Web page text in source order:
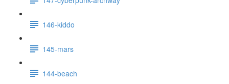
146-kiddo
145-mars
144-beach